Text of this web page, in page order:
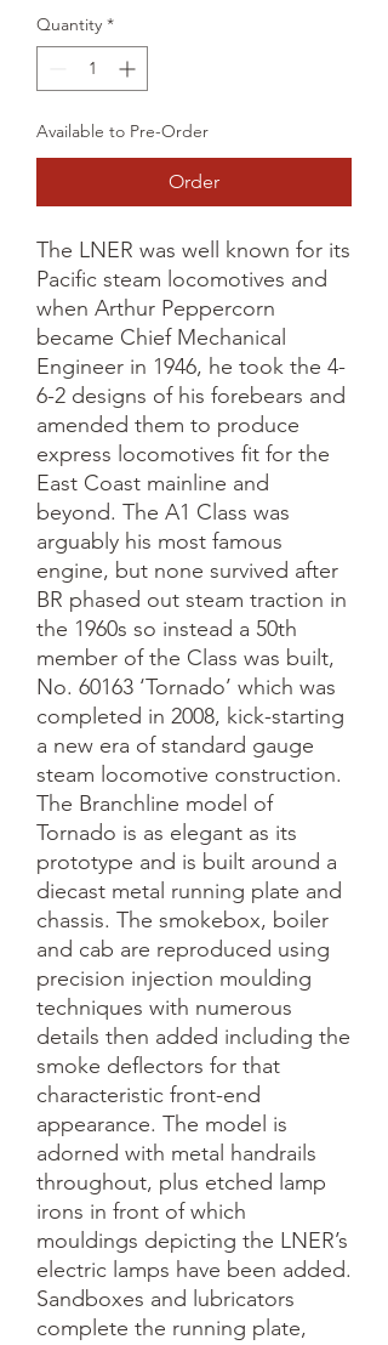
Quantity *
Available to Pre-Order
Order
The LNER was well known for its
Pacific steam locomotives and
when Arthur Peppercorn
became Chief Mechanical
Engineer in 1946, he took the 4-
6-2 designs of his forebears and
amended them to produce
express locomotives fit for the
East Coast mainline and
beyond. The A1 Class was
arguably his most famous
engine, but none survived after
BR phased out steam traction in
the 1960s so instead a 50th
member of the Class was built,
No. 60163 ‘Tornado’ which was
completed in 2008, kick-starting
a new era of standard gauge
steam locomotive construction.
The Branchline model of
Tornado is as elegant as its
prototype and is built around a
diecast metal running plate and
chassis. The smokebox, boiler
and cab are reproduced using
precision injection moulding
techniques with numerous
details then added including the
smoke deflectors for that
characteristic front-end
appearance. The model is
adorned with metal handrails
throughout, plus etched lamp
irons in front of which
mouldings depicting the LNER’s
electric lamps have been added.
Sandboxes and lubricators
complete the running plate,